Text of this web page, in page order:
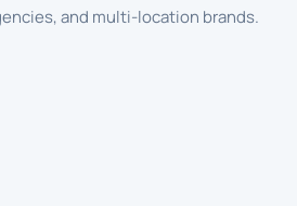
and multi-location brands.